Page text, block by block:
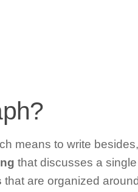
means to write
that discusses a
that are organized